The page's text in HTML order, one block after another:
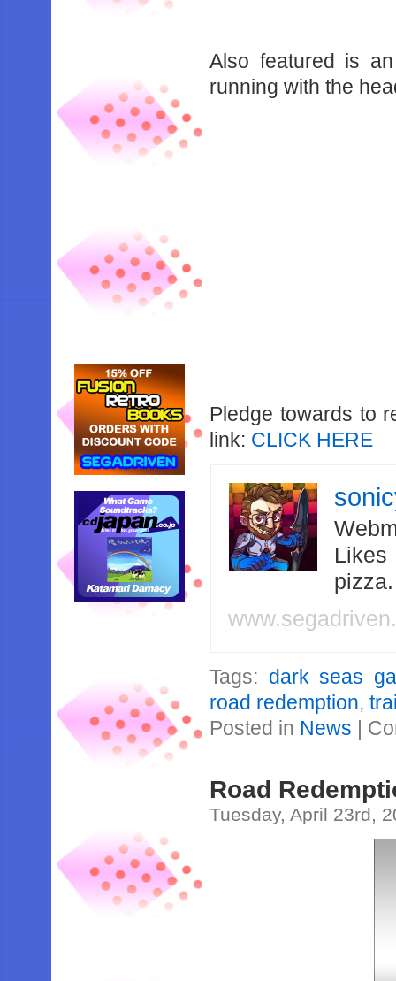
Also featured is
running with the
Pledge towards to
link: CLICK HERE
Likes
Tags: dark seas
road redemption,
Posted in News |
Road
Tuesday, April 23rd,